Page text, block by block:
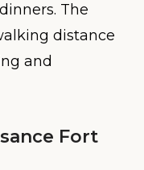
The
distance
and
Fort